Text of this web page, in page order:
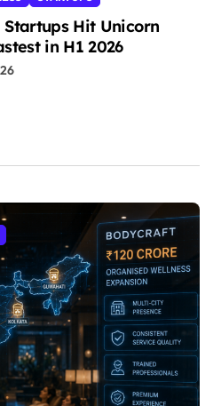
Hit Unicorn
in H1 2026